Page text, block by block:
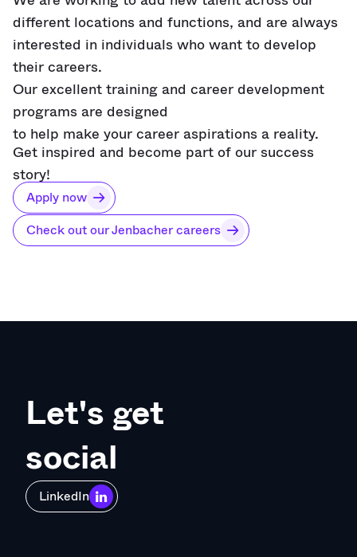
different locationsand functions, and are always
interested in individuals who want to develop
their careers.
Our excellent training and career development
programs are designed
to help make your career aspirations a reality.
Get inspired and become part of our success
story!
Apply now
Check out our Jenbacher careers
Let's get
social
LinkedIn